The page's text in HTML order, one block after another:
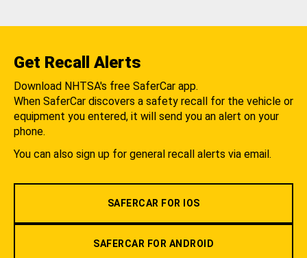
Get Recall Alerts
Download NHTSA's free SaferCar app.
When SaferCar discovers a safety recall for the vehicle or
equipment you entered, it will send you an alert on your
phone.
You can also sign up for general recall alerts via email.
SAFERCAR FOR IOS
SAFERCAR FOR ANDROID